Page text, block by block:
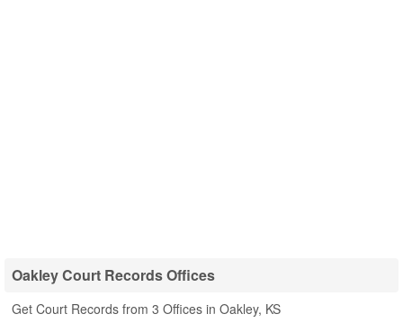
Oakley Court Records Offices
Get Court Records from 3 Offices in Oakley, KS